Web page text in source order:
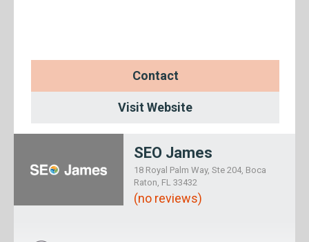
Contact
Visit Website
SEO James
18 Royal Palm Way, Ste 204, Boca
Raton, FL 33432
(no reviews)